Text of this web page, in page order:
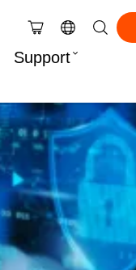
Support